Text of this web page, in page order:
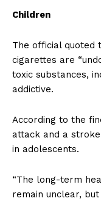
Children
The official quoted
cigarettes are
toxic substances,
addictive.
According to the
attack and a
in adolescents.
“The long-term
remain unclear,